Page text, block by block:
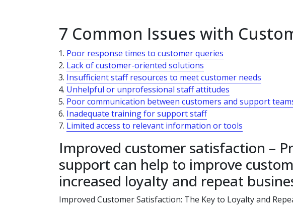
7 Common Issues with
Poor response times to customer queries
Lack of customer-oriented solutions
Insufficient staff resources to meet customer needs
Unhelpful or unprofessional staff attitudes
Poor communication between customers and support
Inadequate training for support staff
Limited access to relevant information or tools
Improved customer satisfaction –
support can help to improve
increased loyalty and repeat
Improved Customer Satisfaction: The Key to Loyalty and